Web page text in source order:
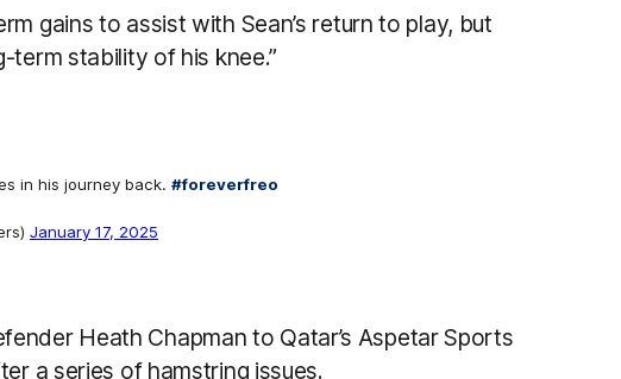
gains to assist with Sean’s return to play, but
stability of his knee.”
in his journey back. #foreverfreo
January 17, 2025
Heath Chapman to Qatar’s Aspetar Sports
a series of hamstring issues.